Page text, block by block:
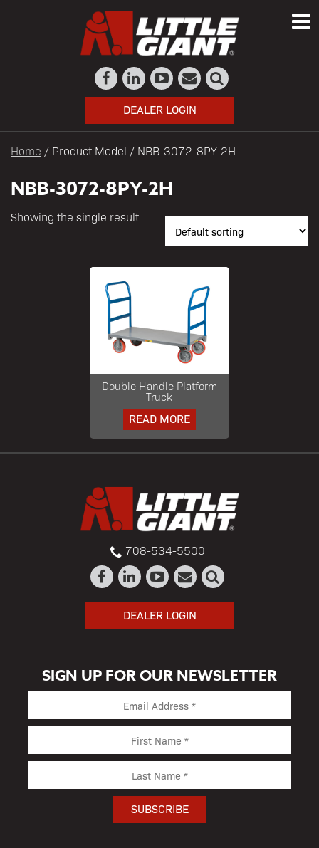
DEALER LOGIN
Home / Product Model / NBB-3072-8PY-2H
NBB-3072-8PY-2H
Showing the single result
Double Handle Platform
Truck
READ MORE
708-534-5500
DEALER LOGIN
SIGN UP FOR OUR NEWSLETTER